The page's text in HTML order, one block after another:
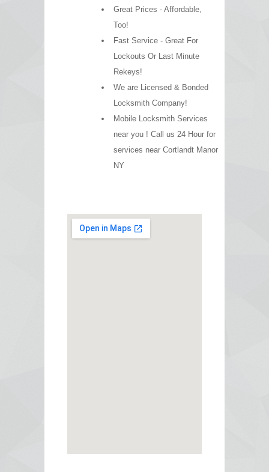
Great Prices - Affordable,
Too!
Fast Service - Great For
Lockouts Or Last Minute
Rekeys!
We are Licensed & Bonded
Locksmith Company!
Mobile Locksmith Services
near you ! Call us 24 Hour for
services near Cortlandt Manor
NY